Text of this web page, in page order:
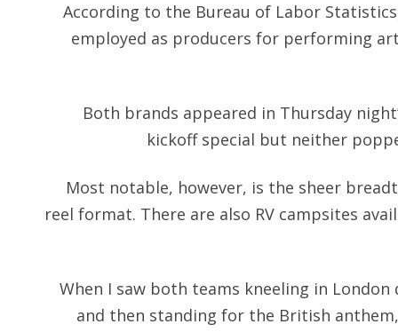
According to the Bureau of Labor
employed as producers for performing
Both brands appeared in Thursday
kickoff special but neither
Most notable, however, is the sheer
reel format. There are also RV campsites
When I saw both teams kneeling in
and then standing for the British